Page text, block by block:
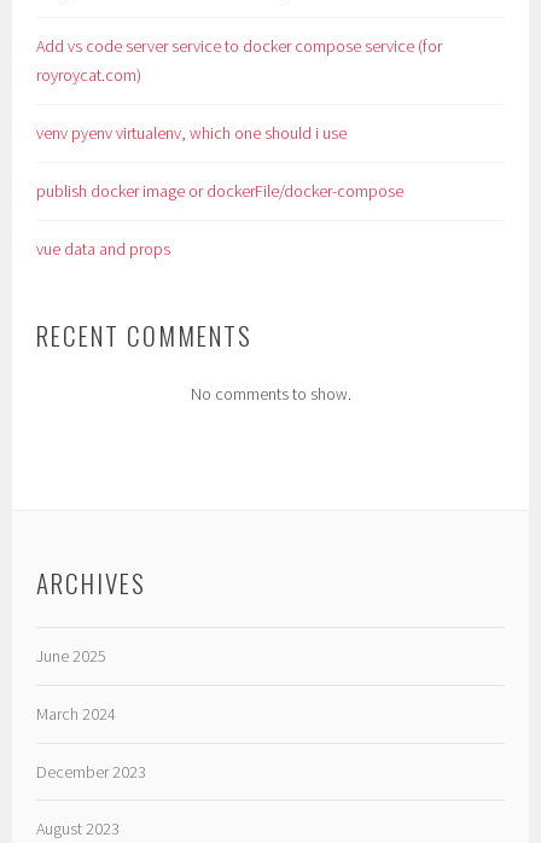
Add vs code server service to docker compose service (for
royroycat.com)
venv pyenv virtualenv, which one should i use
publish docker image or dockerFile/docker-compose
vue data and props
RECENT COMMENTS
No comments to show.
ARCHIVES
June 2025
March 2024
December 2023
August 2023